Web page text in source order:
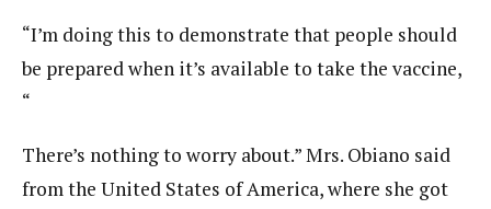
“I’m doing this to demonstrate that people should
be prepared when it’s available to take the vaccine,
“
There’s nothing to worry about.” Mrs. Obiano said
from the United States of America, where she got